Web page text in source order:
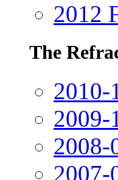
2012
The
2010-
2009-
2008-
2007-